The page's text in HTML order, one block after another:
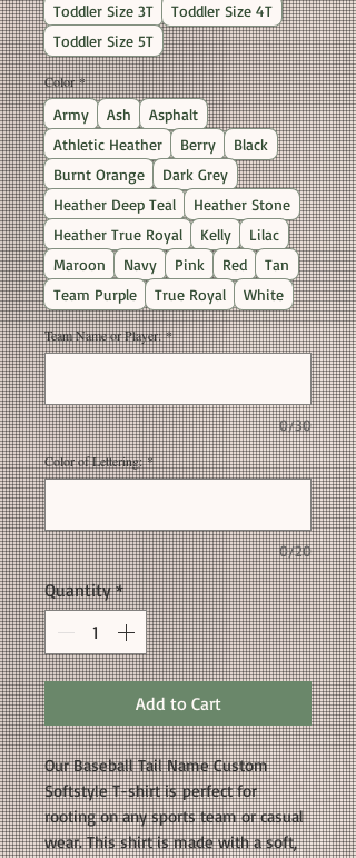
Toddler Size 3T
Toddler Size 4T
Toddler Size 5T
Color *
Army Ash
Asphalt
Athletic Heather
Berry
Black
Burnt Orange
Dark Grey
Heather Deep Teal
Heather Stone
Heather True Royal
Kelly
Lilac
Maroon
Navy Pink Red
Tan
Team Purple
True Royal White
Team Name or Player: *
0/30
Color of Lettering: *
0/20
Quantity *
Add to Cart
Our Baseball Tail Name Custom
Softstyle T-shirt is perfect for
rooting on any sports team or casual
wear. This shirt is made with a soft,